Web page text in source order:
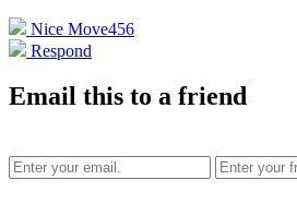
Nice Move456
Respond
Email this to a friend